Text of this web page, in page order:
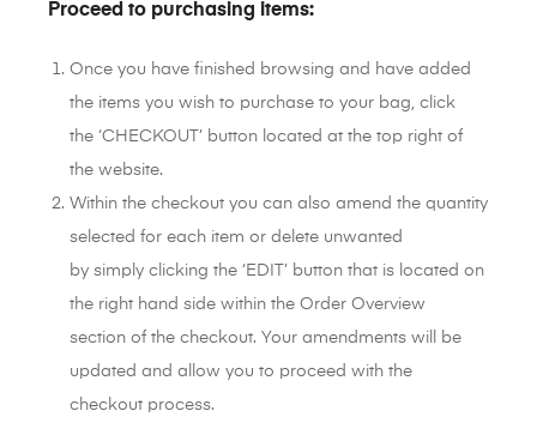
Proceed to purchasing items:
Once you have finished browsing and have added
the items you wish to purchase to your bag, click
the ‘CHECKOUT’ button located at the top right of
the website.
Within the checkout you can also amend the quantity
selected for each item or delete unwanted
by simply clicking the ‘EDIT’ button that is located on
the right hand side within the Order Overview
section of the checkout. Your amendments will be
updated and allow you to proceed with the
checkout process.